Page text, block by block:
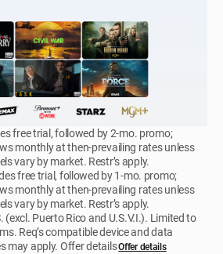
free trial, followed by 2-mo. promo;
monthly at then-prevailing rates unless
vary by market. Restr’s apply.
free trial, followed by 1-mo. promo;
monthly at then-prevailing rates unless
vary by market. Restr’s apply.
(excl. Puerto Rico and U.S.V.I.). Limited to
Req’s compatible device and data
may apply. Offer detailsOffer details